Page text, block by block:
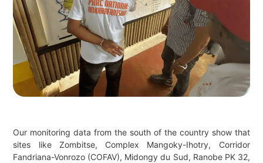
Our monitoring data from the south of the country show that
sites like Zombitse, Complex Mangoky-Ihotry, Corridor
Fandriana-Vonrozo (COFAV), Midongy du Sud, Ranobe PK 32,